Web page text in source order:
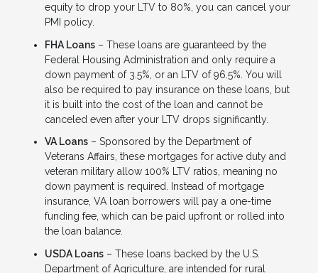
equity to drop your LTV to 80%, you can cancel your
PMI policy.
FHA Loans – These loans are guaranteed by the
Federal Housing Administration and only require a
down payment of 3.5%, or an LTV of 96.5%. You will
also be required to pay insurance on these loans, but
it is built into the cost of the loan and cannot be
canceled even after your LTV drops significantly.
VA Loans – Sponsored by the Department of
Veterans Affairs, these mortgages for active duty and
veteran military allow 100% LTV ratios, meaning no
down payment is required. Instead of mortgage
insurance, VA loan borrowers will pay a one-time
funding fee, which can be paid upfront or rolled into
the loan balance.
USDA Loans – These loans backed by the U.S.
Department of Agriculture, are intended for rural